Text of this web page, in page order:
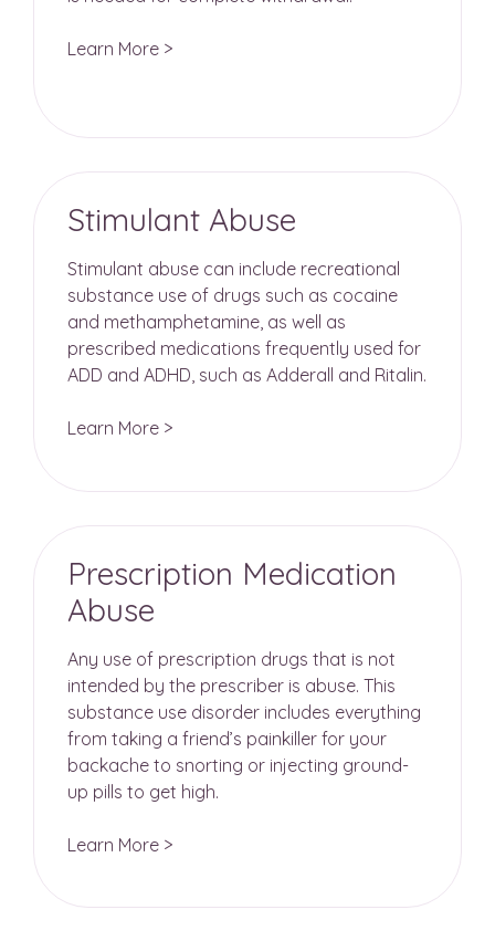
Learn More >
Stimulant Abuse
Stimulant abuse can include recreational
substance use of drugs such as cocaine
and methamphetamine, as well as
prescribed medications frequently used for
ADD and ADHD, such as Adderall and Ritalin.
Learn More >
Prescription Medication
Abuse
Any use of prescription drugs that is not
intended by the prescriber is abuse. This
substance use disorder includes everything
from taking a friend’s painkiller for your
backache to snorting or injecting ground-
up pills to get high.
Learn More >